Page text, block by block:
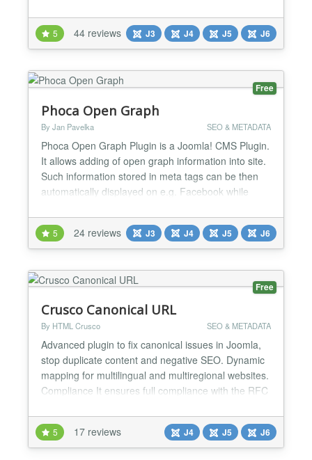
remove it entirely. As of version 1.7 - also removes
the generator tags from RSS and Atom feeds! 2.5+
users - you don't really need this plugin unless
you're n...
5 44 reviews J3 J4 J5 J6
Free
Phoca Open Graph
By Jan Pavelka SEO & METADATA
Phoca Open Graph Plugin is a Joomla! CMS Plugin.
It allows adding of open graph information into site.
Such information stored in meta tags can be then
automatically displayed on e.g. Facebook while
Since version 3.1.1 Tweets with Cards feature is
available, see demo: Phoca News...
5 24 reviews J3 J4 J5 J6
Free
Crusco Canonical URL
By HTML Crusco SEO & METADATA
Advanced plugin to fix canonical issues in Joomla,
stop duplicate content and negative SEO. Dynamic
mapping for multilingual and multiregional websites.
Compliance It ensures full compliance with the RFC
canonical tag rel="canonical" and the pagination
attributes rel="next" and rel="prev", to both the
HTML head and HTT...
5 17 reviews J4 J5 J6